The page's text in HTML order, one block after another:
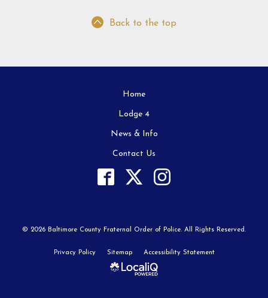
Back to the top
Home
Lodge 4
News & Info
Contact Us
© 2026 Baltimore County Fraternal Order of Police. All Rights Reserved.
Privacy Policy Sitemap Accessibility Statement